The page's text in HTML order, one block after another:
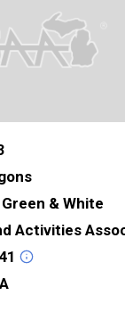
Green & White
Activities
A